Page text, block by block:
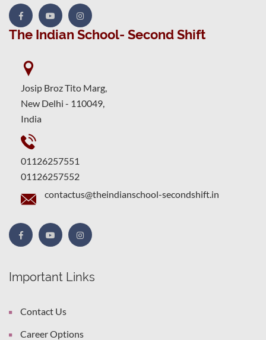
The Indian School- Second Shift
Josip Broz Tito Marg,
New Delhi - 110049,
India
01126257551
01126257552
contactus@theindianschool-secondshift.in
Important Links
Contact Us
Career Options